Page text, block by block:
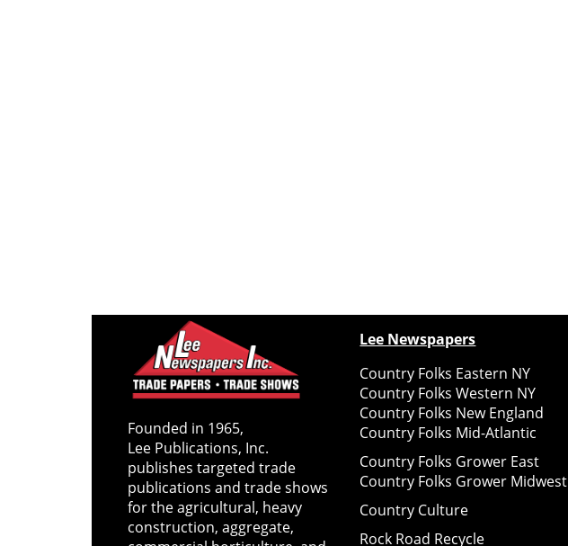
Founded in 1965,
Lee Publications, Inc.
publishes targeted trade
publications and trade shows
for the agricultural, heavy
construction, aggregate,
Lee Newspapers
Country Folks Eastern NY
Country Folks Western NY
Country Folks New England
Country Folks Mid-Atlantic
Country Folks Grower East
Country Folks Grower Midwest
Country Culture
Rock Road Recycle